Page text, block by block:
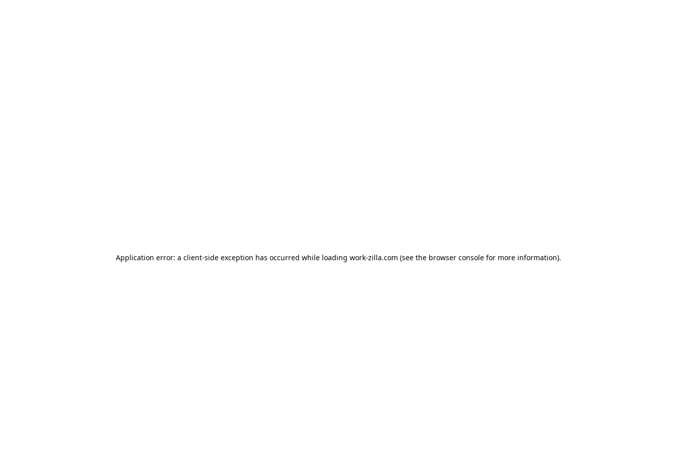
Application error: a client-side exception has occurred while loading work-zilla.com (see the browser console for more information).